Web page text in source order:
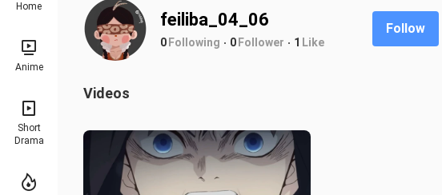
Home
Anime
Short
Drama
feiliba_04_06
0Following 0Follower 1 Like
Follow
Videos